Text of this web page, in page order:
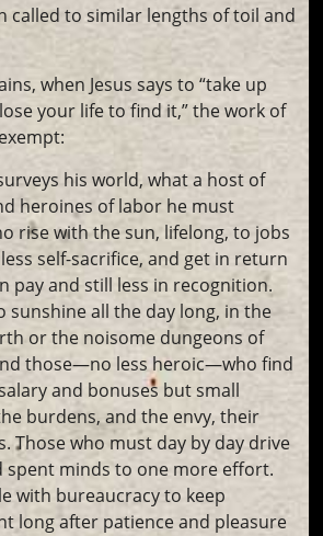
to similar lengths of toil and
when Jesus says to “take up
your life to find it,” the work of
his world, what a host of
heroines of labor he must
rise with the sun, lifelong, to jobs
self-sacrifice, and get in return
pay and still less in recognition.
sunshine all the day long, in the
or the noisome dungeons of
those—no less heroic—who find
and bonuses but small
burdens, and the envy, their
Those who must day by day drive
spent minds to one more effort.
with bureaucracy to keep
long after patience and pleasure